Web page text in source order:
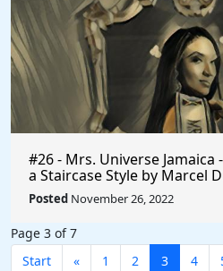
#26 - Mrs. Universe Jamaica
a Staircase Style by Marcel
World
Posted November 26, 2022
Page 3 of 7
Start
« 1 2 3 4